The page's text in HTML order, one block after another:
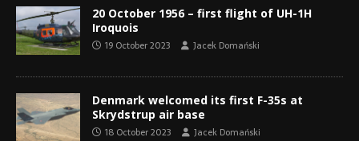
20 October 1956 – first flight of UH-1H
Iroquois
19 October 2023 Jacek Domański
Denmark welcomed its first F-35s at
Skrydstrup air base
18 October 2023 Jacek Domański